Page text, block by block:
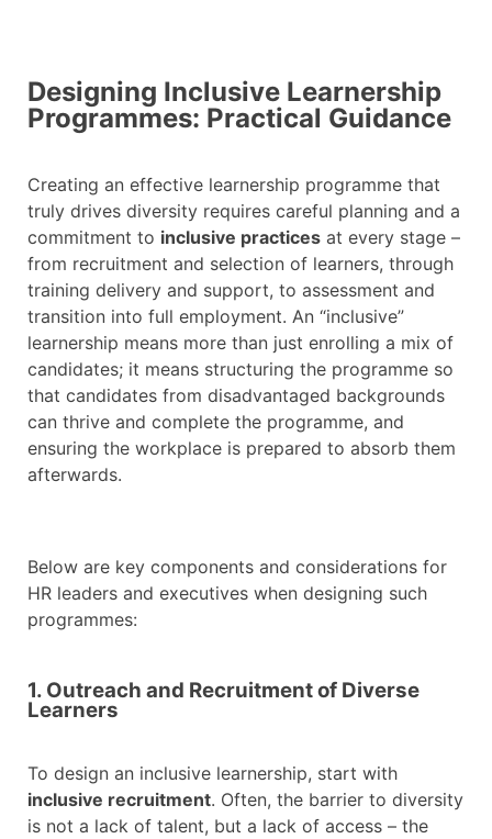
Designing Inclusive Learnership
Programmes: Practical Guidance
Creating an effective learnership programme that
truly drives diversity requires careful planning and a
commitment to inclusive practices at every stage –
from recruitment and selection of learners, through
training delivery and support, to assessment and
transition into full employment. An “inclusive”
learnership means more than just enrolling a mix of
candidates; it means structuring the programme so
that candidates from disadvantaged backgrounds
can thrive and complete the programme, and
ensuring the workplace is prepared to absorb them
afterwards.
Below are key components and considerations for
HR leaders and executives when designing such
programmes:
1. Outreach and Recruitment of Diverse
Learners
To design an inclusive learnership, start with
inclusive recruitment. Often, the barrier to diversity
is not a lack of talent, but a lack of access – the